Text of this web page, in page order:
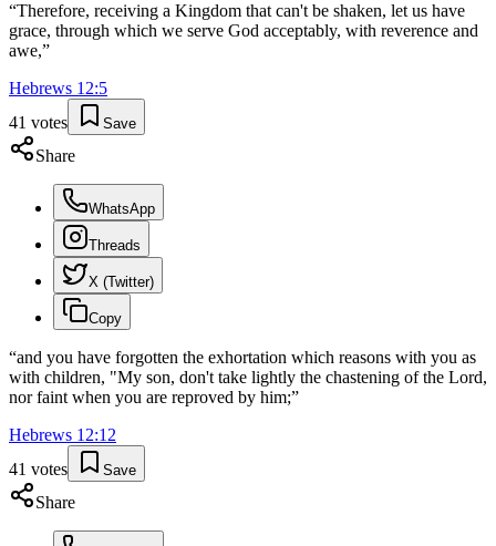
“Therefore, receiving a Kingdom that can't be shaken, let us have
grace, through which we serve God acceptably, with reverence and
awe,”
Hebrews 12:5
41 votes Save
Share
WhatsApp
Threads
X (Twitter)
Copy
“and you have forgotten the exhortation which reasons with you as
with children, "My son, don't take lightly the chastening of the Lord,
nor faint when you are reproved by him;”
Hebrews 12:12
41 votes Save
Share